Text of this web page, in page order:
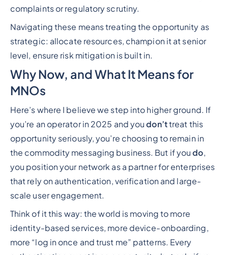
complaints or regulatory scrutiny.
Navigating these means treating the opportunity as
strategic: allocate resources, champion it at senior
level, ensure risk mitigation is built in.
Why Now, and What It Means for
MNOs
Here’s where I believe we step into higher ground. If
you’re an operator in 2025 and youdon’ttreat this
opportunity seriously, you’re choosing to remain in
the commodity messaging business. But if youdo,
you position your network as a partner for enterprises
that rely on authentication, verification and large-
scale user engagement.
Think of it this way: the world is moving to more
identity-based services, more device-onboarding,
more “log in once and trust me” patterns. Every